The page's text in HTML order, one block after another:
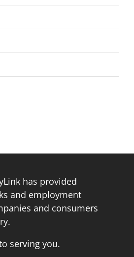
has provided
and employment
and consumers
serving you.